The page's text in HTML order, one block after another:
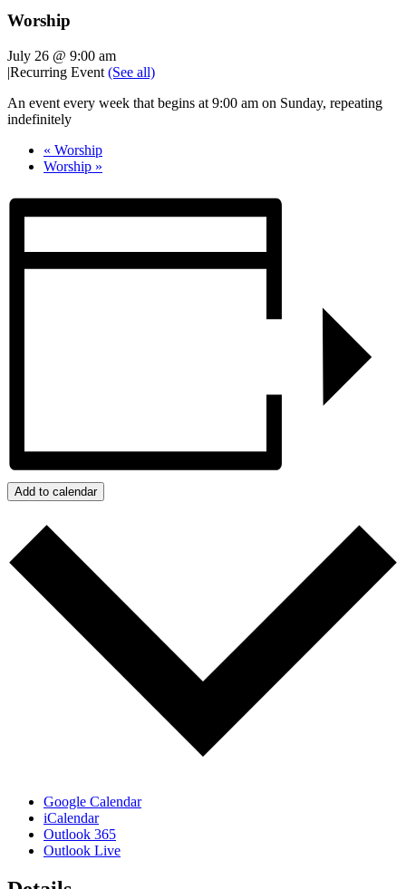
Worship
July 26 @ 9:00 am
|Recurring Event (See all)
An event every week that begins at 9:00 am on Sunday, repeating
indefinitely
« Worship
Worship »
Add to calendar
Google Calendar
iCalendar
Outlook 365
Outlook Live